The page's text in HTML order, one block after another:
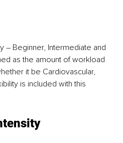
– Beginner, Intermediate and
as the amount of workload
it be Cardiovascular,
is included with this